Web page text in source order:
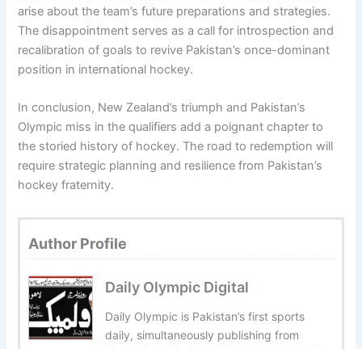
arise about the team’s future preparations and strategies.
The disappointment serves as a call for introspection and
recalibration of goals to revive Pakistan’s once-dominant
position in international hockey.
In conclusion, New Zealand’s triumph and Pakistan’s
Olympic miss in the qualifiers add a poignant chapter to
the storied history of hockey. The road to redemption will
require strategic planning and resilience from Pakistan’s
hockey fraternity.
Author Profile
Daily Olympic Digital
Daily Olympic is Pakistan’s first sports
daily, simultaneously publishing from